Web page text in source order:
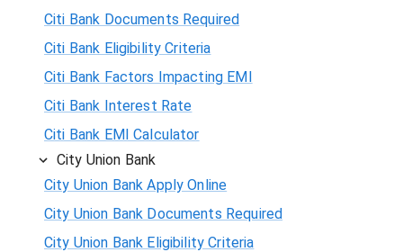
Citi Bank Documents Required
Citi Bank Eligibility Criteria
Citi Bank Factors Impacting EMI
Citi Bank Interest Rate
Citi Bank EMI Calculator
City Union Bank
City Union Bank Apply Online
City Union Bank Documents Required
City Union Bank Eligibility Criteria